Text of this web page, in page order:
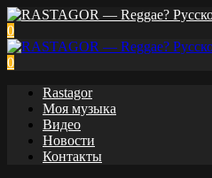
0
0
Rastagor
Моя музыка
Видео
Новости
Контакты